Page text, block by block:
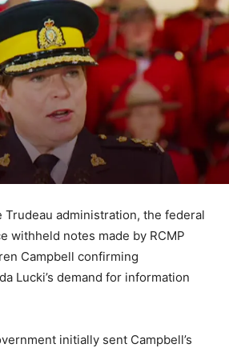
Trudeau administration, the federal
withheld notes made by RCMP
Campbell confirming
Lucki’s demand for information
initially sent Campbell’s